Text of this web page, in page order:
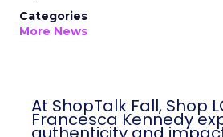
Categories
More News
At ShopTalk Fall, Shop
Francesca Kennedy